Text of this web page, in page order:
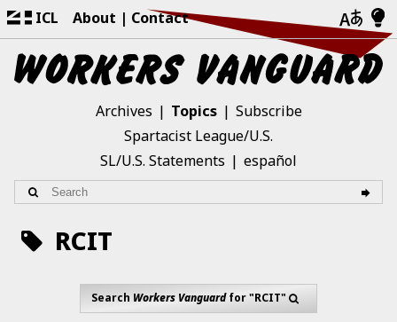
ICL About Contact
Archives Topics
Subscribe
Spartacist League/U.S.
SL/U.S. Statements
español
RCIT
Search Workers Vanguardfor "RCIT"